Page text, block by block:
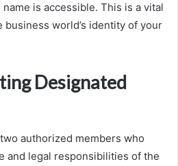
is accessible. This is a vital
business world’s identity of your
Designated
authorized members who
and legal responsibilities of the